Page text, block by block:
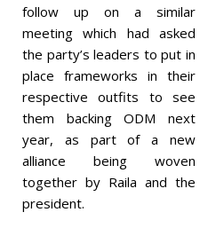
follow up on a similar
meeting which had asked
the party’s leaders to put in
place frameworks in their
respective outfits to see
them backing ODM next
year, as part of a new
alliance being woven
together by Raila and the
president.